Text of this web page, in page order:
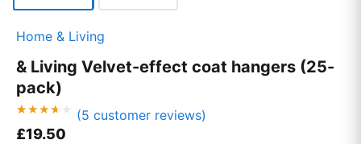
Home & Living
& Living Velvet-effect coat hangers (25-
pack)
Rated
3.60
5
(5 customer reviews)
£19.50